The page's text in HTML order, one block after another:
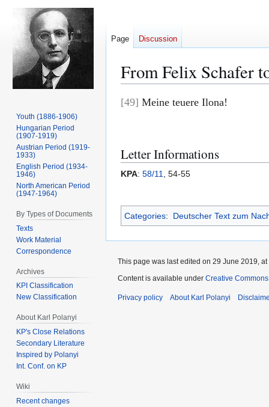
From Felix Schafer
Jump
Jump
[49] Meine teuere Ilona!
Letter Informations
KPA: 58/11, 54-55
Categories: Deutscher Text zum
Page Discussion
Youth (1886-1906)
Hungarian Period
(1907-1919)
Austrian Period (1919-
1933)
English Period (1934-
1946)
North American Period
(1947-1964)
By Types of Documents
Texts
Work Material
Correspondence
Archives
KPI Classification
New Classification
About Karl Polanyi
KP's Close Relations
Secondary Literature
Inspired by Polanyi
Int. Conf. on KP
Wiki
Recent changes
This page was last edited on 29 June 2019, at
Content is available under Creative
Privacy policy About Karl Polanyi